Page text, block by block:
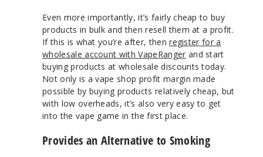
Even more importantly, it’s fairly cheap to buy
products in bulk and then resell them at a profit.
If this is what you’re after, thenregister for a
wholesale account with VapeRanger and start
buying products at wholesale discounts today.
Not only is a vape shop profit margin made
possible by buying products relatively cheap, but
with low overheads, it’s also very easy to get
into the vape game in the first place.
Provides an Alternative to Smoking